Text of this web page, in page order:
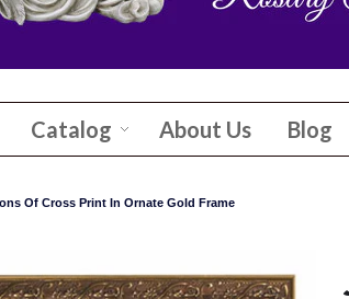
Catalog About Us Blog
Of Cross Print In Ornate Gold Frame